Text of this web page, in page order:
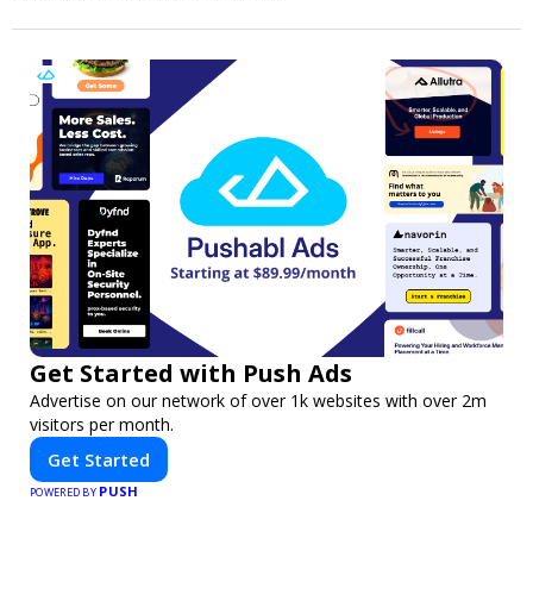
Get Started with Push Ads
Advertise on our network of over 1k websites with over 2m
visitors per month.
Get Started
POWERED BY PUSH